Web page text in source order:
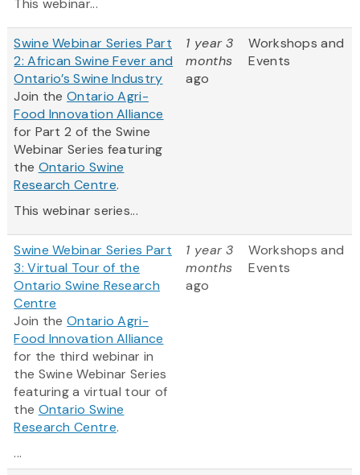
This webinar...
Swine Webinar Series Part
2: African Swine Fever and
Ontario’s Swine Industry
Join theOntario Agri-
Food Innovation Alliance
for Part 2 of the Swine
Webinar Series featuring
the Ontario Swine
Research Centre.
This webinar series...
1 year 3
months
ago
Workshops and
Events
Swine Webinar Series Part
3: Virtual Tour of the
Ontario Swine Research
Centre
Join theOntario Agri-
Food Innovation Alliance
for the third webinar in
the Swine Webinar Series
featuring a virtual tour of
the Ontario Swine
Research Centre.
...
1 year 3
months
ago
Workshops and
Events